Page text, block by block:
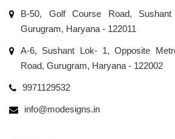
B-50, Golf Course Road,
Gurugram, Haryana - 122011
A-6, Sushant Lok- 1, Opposite
Road, Gurugram, Haryana - 122002
9971129532
info@modesigns.in